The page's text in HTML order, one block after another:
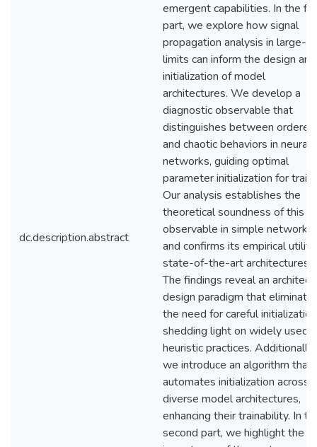
dc.description.abstract
emergent capabilities. In the
part, we explore how signal
propagation analysis in large-N
limits can inform the design and
initialization of model
architectures. We develop a
diagnostic observable that
distinguishes between ordered
and chaotic behaviors in neural
networks, guiding optimal
parameter initialization for
Our analysis establishes the
theoretical soundness of this
observable in simple networks
and confirms its empirical
state-of-the-art architectures.
The findings reveal an
design paradigm that
the need for careful
shedding light on widely used
heuristic practices. Additionally,
we introduce an algorithm that
automates initialization across
diverse model architectures,
enhancing their trainability. In
second part, we highlight the